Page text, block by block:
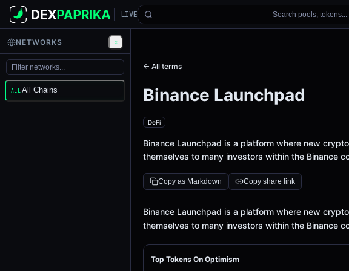
LIVE Search pools, tokens...
← All terms
Binance Launchpad
DeFi
Binance Launchpad is a platform where new
themselves to many investors within the Binance
Copy as Markdown Copy share link
Definition
Binance Launchpad is a platform where new
themselves to many investors within the Binance
Top Tokens On Optimism
NETWORKS
ALL All Chains